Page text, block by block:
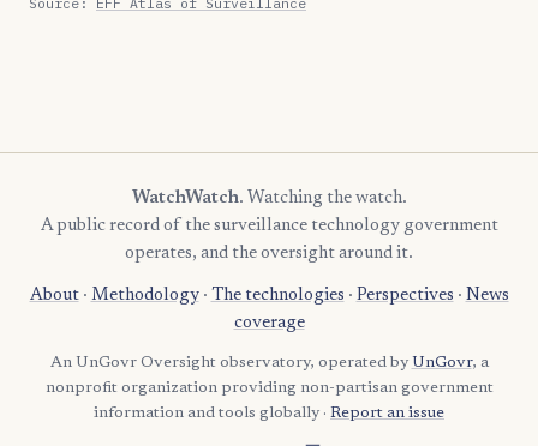
WatchWatch. Watching the watch.
A public record of the surveillance technology government
operates, and the oversight around it.
About· Methodology· The technologies · Perspectives · News
coverage
An UnGovr Oversight observatory, operated by UnGovr, a
nonprofit organization providing non-partisan government
information and tools globally · Report an issue